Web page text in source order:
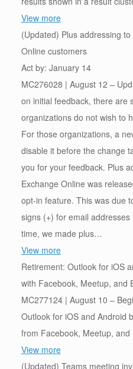
View more
(Updated) Plus addressing
Online customers
Act by: January 14
MC276028 | August 12 –
on initial feedback, there are
organizations do not wish to
For those organizations, a
disable it before the change
you for your feedback. Plus
Exchange Online was
opt-in feature. This was due
signs (+) for email
time, we made plus…
View more
Retirement: Outlook for iOS
with Facebook, Meetup, and
MC277124 | August 10 –
Outlook for iOS and Android
from Facebook, Meetup, and
View more
(Updated) Teams meeting